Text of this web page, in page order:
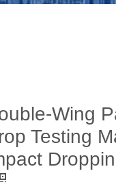
Wing
Testing